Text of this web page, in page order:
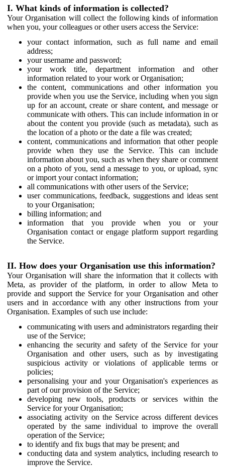
I. What kinds of information is collected?
Your Organisation will collect the following kinds of information
when you, your colleagues or other users access the Service:
your contact information, such as full name and email
address;
your username and password;
your work title, department information and other
information related to your work or Organisation;
the content, communications and other information you
provide when you use the Service, including when you sign
up for an account, create or share content, and message or
communicate with others. This can include information in or
about the content you provide (such as metadata), such as
the location of a photo or the date a file was created;
content, communications and information that other people
provide when they use the Service. This can include
information about you, such as when they share or comment
on a photo of you, send a message to you, or upload, sync
or import your contact information;
all communications with other users of the Service;
user communications, feedback, suggestions and ideas sent
to your Organisation;
billing information; and
information that you provide when you or your
Organisation contact or engage platform support regarding
the Service.
II. How does your Organisation use this information?
Your Organisation will share the information that it collects with
Meta, as provider of the platform, in order to allow Meta to
provide and support the Service for your Organisation and other
users and in accordance with any other instructions from your
Organisation. Examples of such use include:
communicating with users and administrators regarding their
use of the Service;
enhancing the security and safety of the Service for your
Organisation and other users, such as by investigating
suspicious activity or violations of applicable terms or
policies;
personalising your and your Organisation's experiences as
part of our provision of the Service;
developing new tools, products or services within the
Service for your Organisation;
associating activity on the Service across different devices
operated by the same individual to improve the overall
operation of the Service;
to identify and fix bugs that may be present; and
conducting data and system analytics, including research to
improve the Service.